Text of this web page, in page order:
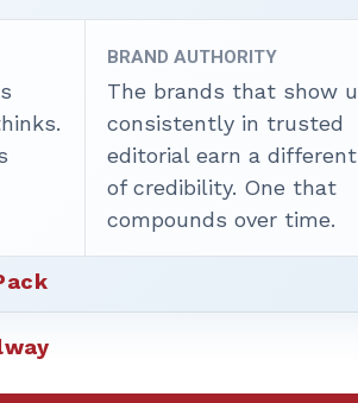
BRAND AUTHORITY
The brands that show
consistently in trusted
editorial earn a
of credibility. One that
compounds over time.